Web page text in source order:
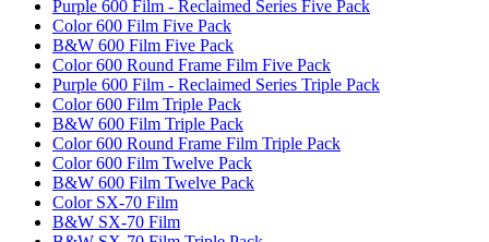
Purple 600 Film - Reclaimed Series Five Pack
Color 600 Film Five Pack
B&W 600 Film Five Pack
Color 600 Round Frame Film Five Pack
Purple 600 Film - Reclaimed Series Triple Pack
Color 600 Film Triple Pack
B&W 600 Film Triple Pack
Color 600 Round Frame Film Triple Pack
Color 600 Film Twelve Pack
B&W 600 Film Twelve Pack
Color SX-70 Film
B&W SX-70 Film